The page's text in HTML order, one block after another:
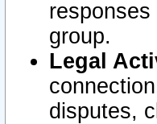
group.
Legal
disputes,